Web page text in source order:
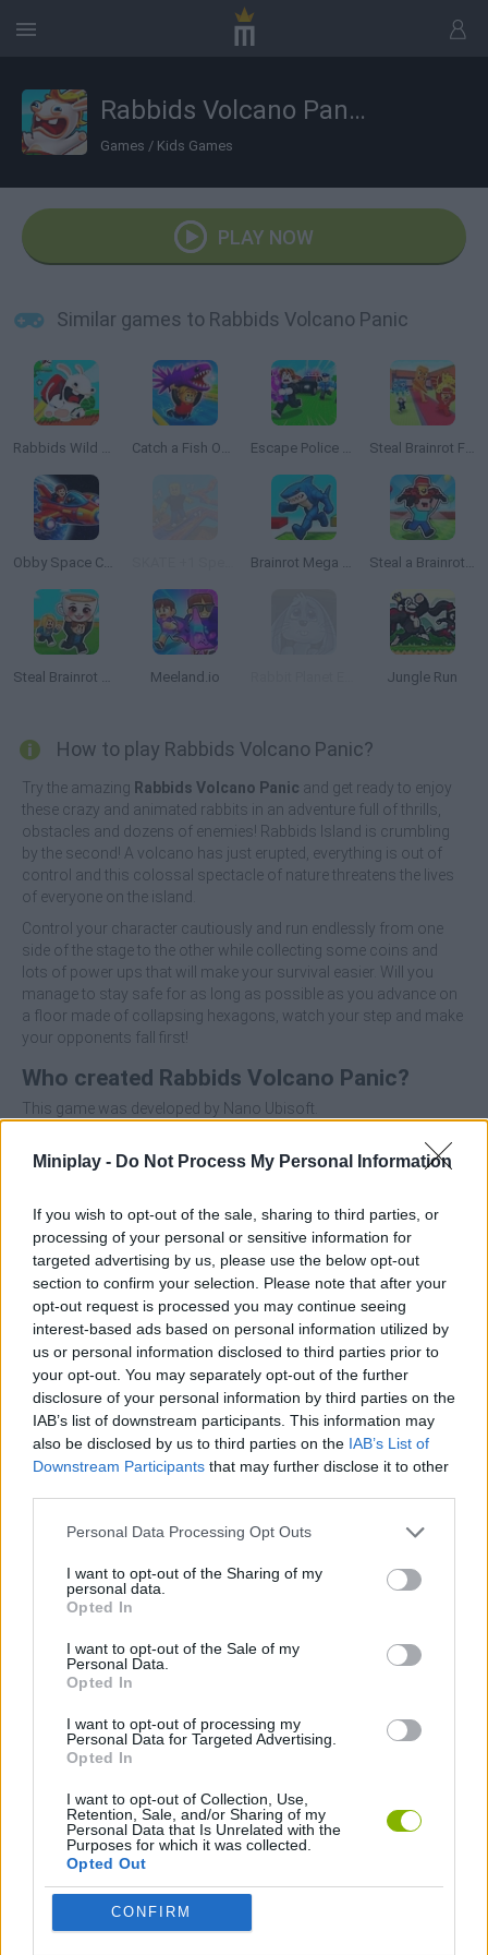
Miniplay - Do Not Process My Personal Information
If you wish to opt-out of the sale, sharing to third parties, or
processing of your personal or sensitive information for
targeted advertising by us, please use the below opt-out
section to confirm your selection. Please note that after your
opt-out request is processed you may continue seeing
interest-based ads based on personal information utilized by
us or personal information disclosed to third parties prior to
your opt-out. You may separately opt-out of the further
disclosure of your personal information by third parties on the
IAB’s list of downstream participants. This information may
also be disclosed by us to third parties on the IAB’s List of
Downstream Participants that may further disclose it to other
Personal Data Processing Opt Outs
I want to opt-out of the Sharing of my
personal data.
Opted In
I want to opt-out of the Sale of my
Personal Data.
Opted In
I want to opt-out of processing my
Personal Data for Targeted Advertising.
Opted In
I want to opt-out of Collection, Use,
Retention, Sale, and/or Sharing of my
Personal Data that Is Unrelated with the
Purposes for which it was collected.
Opted Out
CONFIRM
Rabbids Volcano Panic
Games / Kids Games
PLAY NOW
Similar games to Rabbids Volcano Panic
Rabbids Wild Race Catch a Fish Obby Escape Police for Brainrots Steal Brainrot From Bosses
Obby Space Challenge: Starships Brainrot Mega Parkour Steal a Brainrot with Noob and Pro!
Steal Brainrot Arena Meeland.io Jungle Run
How to play Rabbids Volcano Panic?
Try the amazing Rabbids Volcano Panic and get ready to enjoy
these crazy and animated rabbits in an adventure full of thrills,
obstacles and dozens of enemies! Rabbids Island is crumbling
by the second! A volcano has just erupted, everything is out of
control and this colossal spectacle of nature threatens the lives
of everyone on the island.
Control your character cautiously and run endlessly from one
side of the stage to the other while collecting some coins and
lots of power ups that will make your survival easier. Will you
manage to stay safe for as long as possible as you advance on
a floor made of collapsing hexagons, watch your step and make
your opponents fall first!
Who created Rabbids Volcano Panic?
This game was developed by Nano Ubisoft.
ACTION GAMES
MANAGEMENT GAMES
MULTIPLAYER GAMES
PLATFORM GAMES
GAME COLLECTIONS
ANIMAL GAMES
AVOID GAMES
JUMP GAMES
KIDS GAMES